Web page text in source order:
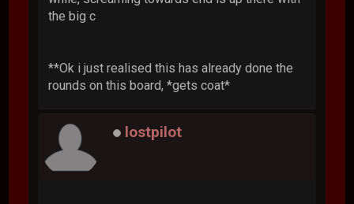
the big c
**Ok i just realised this has already done the
rounds on this board, *gets coat*
lostpilot